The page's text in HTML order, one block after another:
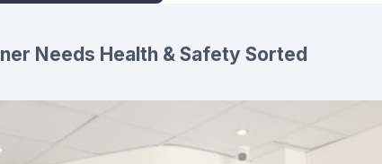
Needs Health & Safety Sorted